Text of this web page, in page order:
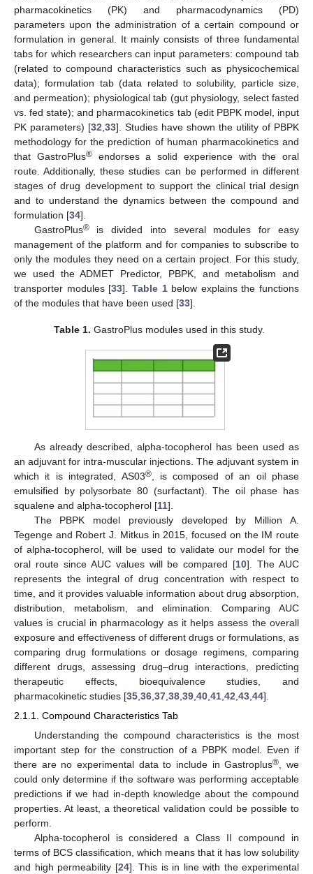
pharmacokinetics (PK) and pharmacodynamics (PD)
parameters upon the administration of a certain compound or
formulation in general. It mainly consists of three fundamental
tabs for which researchers can input parameters: compound tab
(related to compound characteristics such as physicochemical
data); formulation tab (data related to solubility, particle size,
and permeation); physiological tab (gut physiology, select fasted
vs. fed state); and pharmacokinetics tab (edit PBPK model, input
PK parameters) [32,33]. Studies have shown the utility of PBPK
methodology for the prediction of human pharmacokinetics and
that GastroPlus®endorses a solid experience with the oral
route. Additionally, these studies can be performed in different
stages of drug development to support the clinical trial design
and to understand the dynamics between the compound and
formulation [34].
GastroPlus®is divided into several modules for easy
management of the platform and for companies to subscribe to
only the modules they need on a certain project. For this study,
we used the ADMET Predictor, PBPK, and metabolism and
transporter modules [33]. Table 1below explains the functions
of the modules that have been used [33].
Table 1. GastroPlus modules used in this study.
As already described, alpha-tocopherol has been used as
an adjuvant for intra-muscular injections. The adjuvant system in
which it is integrated, AS03®, is composed of an oil phase
emulsified by polysorbate 80 (surfactant). The oil phase has
squalene and alpha-tocopherol [11].
The PBPK model previously developed by Million A.
Tegenge and Robert J. Mitkus in 2015, focused on the IM route
of alpha-tocopherol, will be used to validate our model for the
oral route since AUC values will be compared [10]. The AUC
represents the integral of drug concentration with respect to
time, and it provides valuable information about drug absorption,
distribution, metabolism, and elimination. Comparing AUC
values is crucial in pharmacology as it helps assess the overall
exposure and effectiveness of different drugs or formulations, as
comparing drug formulations or dosage regimens, comparing
different drugs, assessing drug–drug interactions, predicting
therapeutic effects, bioequivalence studies, and
pharmacokinetic studies [35,36,37,38,39,40,41,42,43,44].
2.1.1. Compound Characteristics Tab
Understanding the compound characteristics is the most
important step for the construction of a PBPK model. Even if
there are no experimental data to include in Gastroplus® , we
could only determine if the software was performing acceptable
predictions if we had in-depth knowledge about the compound
properties. At least, a theoretical validation could be possible to
perform.
Alpha-tocopherol is considered a Class II compound in
terms of BCS classification, which means that it has low solubility
and high permeability [24]. This is in line with the experimental